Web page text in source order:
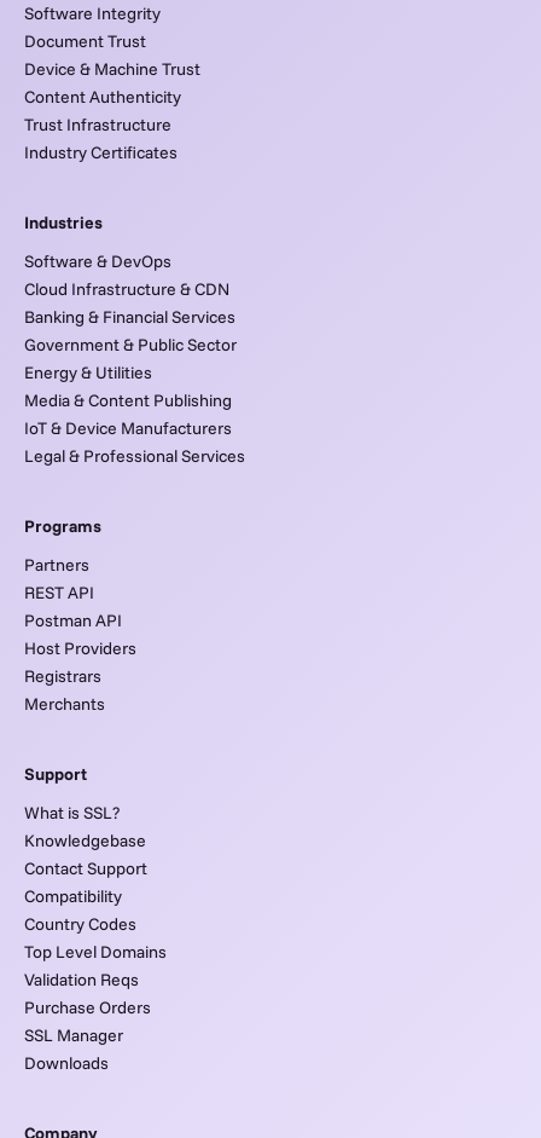
Software Integrity
Document Trust
Device & Machine Trust
Content Authenticity
Trust Infrastructure
Industry Certificates
Industries
Software & DevOps
Cloud Infrastructure & CDN
Banking & Financial Services
Government & Public Sector
Energy & Utilities
Media & Content Publishing
IoT & Device Manufacturers
Legal & Professional Services
Programs
Partners
REST API
Postman API
Host Providers
Registrars
Merchants
Support
What is SSL?
Knowledgebase
Contact Support
Compatibility
Country Codes
Top Level Domains
Validation Reqs
Purchase Orders
SSL Manager
Downloads
Company